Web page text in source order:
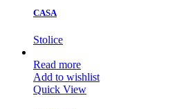
CASA
Stolice
Read more
Add to wishlist
Quick View